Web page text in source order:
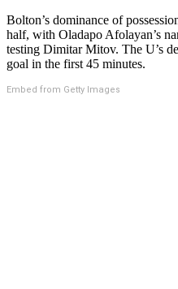
Bolton’s dominance of
half, with Oladapo Afolayan’s
testing Dimitar Mitov. The U’s
goal in the first 45 minutes.
Embed from Getty Images